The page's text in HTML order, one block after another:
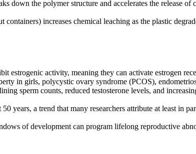
down the polymer structure and accelerates the release
increases chemical leaching as the plastic
estrogenic activity, meaning they can activate estrogen
in girls, polycystic ovary syndrome (PCOS),
sperm counts, reduced testosterone levels, and
years, a trend that many researchers attribute at least in
of development can program lifelong reproductive